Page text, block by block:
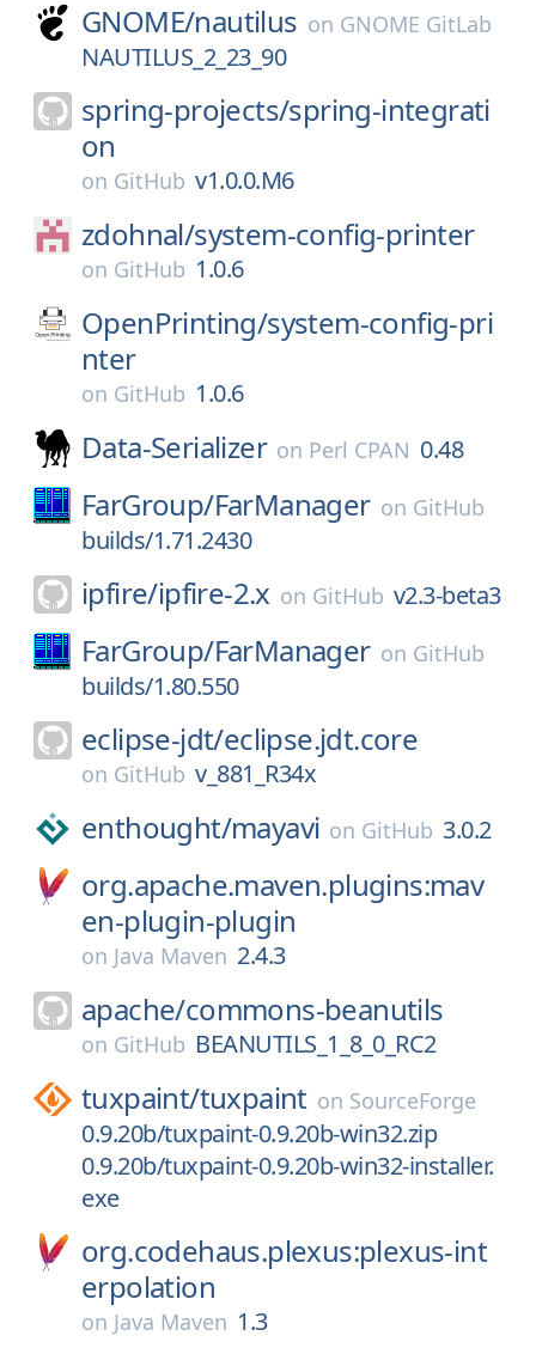
GNOME/nautilus on GNOME GitLab
NAUTILUS_2_23_90
spring-projects/spring-integrati
on
on GitHub v1.0.0.M6
zdohnal/system-config-printer
on GitHub 1.0.6
OpenPrinting/system-config-pri
nter
on GitHub 1.0.6
Data-Serializer on Perl CPAN 0.48
FarGroup/FarManager on GitHub
builds/1.71.2430
ipfire/ipfire-2.x on GitHub v2.3-beta3
FarGroup/FarManager on GitHub
builds/1.80.550
eclipse-jdt/eclipse.jdt.core
on GitHub v_881_R34x
enthought/mayavi on GitHub 3.0.2
org.apache.maven.plugins:mav
en-plugin-plugin
on Java Maven 2.4.3
apache/commons-beanutils
on GitHub BEANUTILS_1_8_0_RC2
tuxpaint/tuxpaint on SourceForge
0.9.20b/tuxpaint-0.9.20b-win32.zip
0.9.20b/tuxpaint-0.9.20b-win32-installer.
exe
org.codehaus.plexus:plexus-int
erpolation
on Java Maven 1.3